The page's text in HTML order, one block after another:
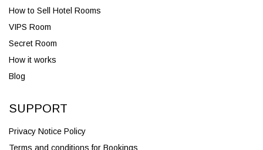
How to Sell Hotel Rooms
VIPS Room
Secret Room
How it works
Blog
SUPPORT
Privacy Notice Policy
Terms and conditions for Bookings